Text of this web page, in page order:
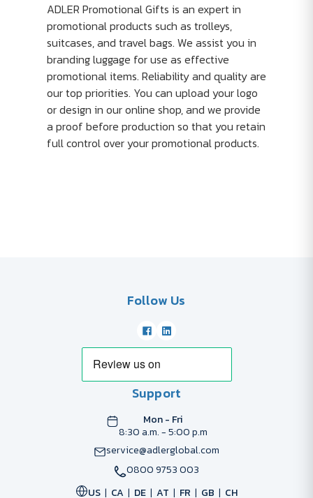
ADLER Promotional Gifts is an expert in
promotional products such as trolleys,
suitcases, and travel bags. We assist you in
branding luggage for use as effective
promotional items. Reliability and quality are
our top priorities. You can upload your logo
or design in our online shop, and we provide
a proof before production so that you retain
full control over your promotional products.
Follow Us
Support
Mon - Fri
8:30 a.m. - 5:00 p.m
service@adlerglobal.com
0800 9753 003
US
CA DE AT FR GB CH